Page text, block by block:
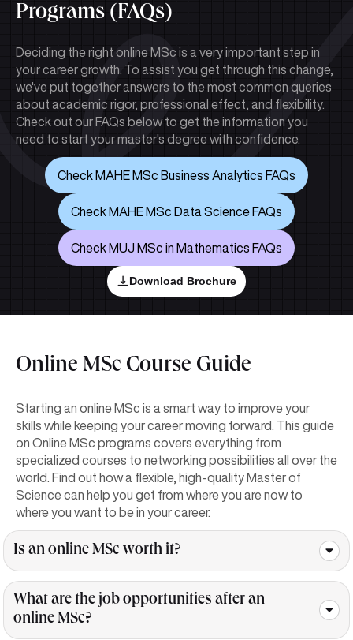
Programs (FAQs)
Deciding the right online MSc is a very important step in
your career growth. To assist you get through this change,
we've put together answers to the most common queries
about academic rigor, professional effect, and flexibility.
Check out our FAQs below to get the information you
need to start your master's degree with confidence.
Check MAHE MSc Business Analytics FAQs
Check MAHE MSc Data Science FAQs
Check MUJ MSc in Mathematics FAQs
Download Brochure
Online MSc Course Guide
Starting an online MSc is a smart way to improve your
skills while keeping your career moving forward. This guide
on Online MSc programs covers everything from
specialized courses to networking possibilities all over the
world. Find out how a flexible, high-quality Master of
Science can help you get from where you are now to
where you want to be in your career.
Is an online MSc worth it?
What are the job opportunities after an
online MSc?